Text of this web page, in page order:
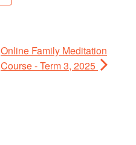
Online Family Meditation
Course - Term 3, 2025